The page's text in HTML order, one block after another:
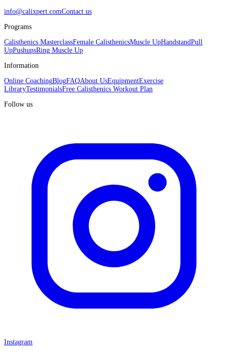
info@calixpert.comContact us
Programs
Calisthenics MasterclassFemale CalisthenicsMuscle UpHandstandPull
UpPushupsRing Muscle Up
Information
Online CoachingBlogFAQAbout UsEquipmentExercise
LibraryTestimonialsFree Calisthenics Workout Plan
Follow us
Instagram